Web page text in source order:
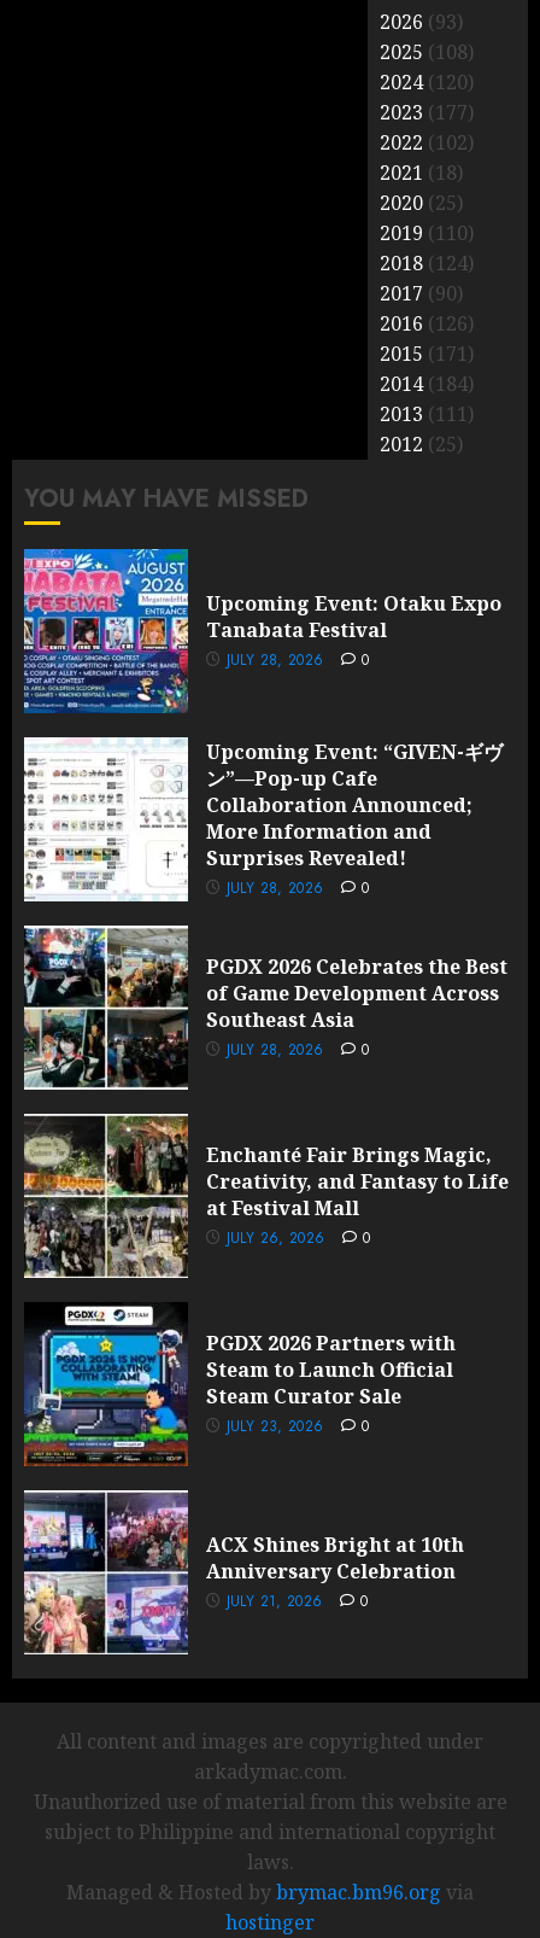
2026 (93)
2025 (108)
2024(120)
2023 (177)
2022 (102)
2021 (18)
2020 (25)
2019 (110)
2018 (124)
2017 (90)
2016 (126)
2015 (171)
2014(184)
2013 (111)
2012 (25)
YOU MAY HAVE MISSED
Upcoming Event: Otaku Expo
Tanabata Festival
JULY 28, 2026 0
Upcoming Event: “GIVEN-ギヴ
ン”—Pop-up Cafe
Collaboration Announced;
More Information and
Surprises Revealed!
JULY 28, 2026 0
PGDX 2026 Celebrates the Best
of Game Development Across
Southeast Asia
JULY 28, 2026 0
Enchanté Fair Brings Magic,
Creativity, and Fantasy to Life
at Festival Mall
JULY 26, 2026 0
PGDX 2026 Partners with
Steam to Launch Official
Steam Curator Sale
JULY 23, 2026 0
ACX Shines Bright at 10th
Anniversary Celebration
JULY 21, 2026 0
All content and images are copyrighted under
arkadymac.com.
Unauthorized use of material from this website are
subject to Philippine and international copyright
laws.
Managed & Hosted bybrymac.bm96.org via
hostinger